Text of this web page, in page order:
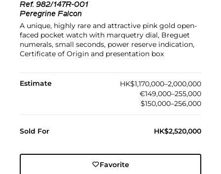
Ref. 982/147R-001
Peregrine Falcon
A unique, highly rare and attractive pink gold open-
faced pocket watch with marquetry dial, Breguet
numerals, small seconds, power reserve indication,
Certificate of Origin and presentation box
Estimate
HK$1,170,000–2,000,000
€149,000–255,000
$150,000–256,000
Sold For HK$2,520,000
Favorite